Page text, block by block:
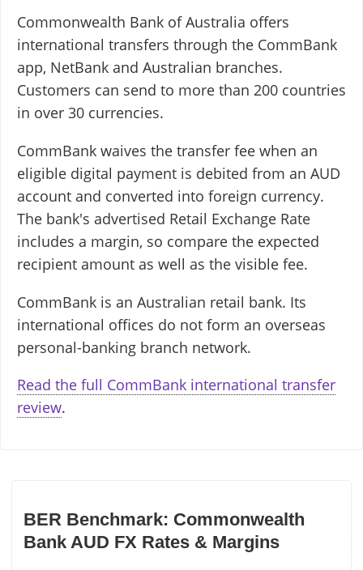
Commonwealth Bank of Australia offers
international transfers through the CommBank
app, NetBank and Australian branches.
Customers can send to more than 200 countries
in over 30 currencies.
CommBank waives the transfer fee when an
eligible digital payment is debited from an AUD
account and converted into foreign currency.
The bank's advertised Retail Exchange Rate
includes a margin, so compare the expected
recipient amount as well as the visible fee.
CommBank is an Australian retail bank. Its
international offices do not form an overseas
personal-banking branch network.
Read the full CommBank international transfer
review.
BER Benchmark: Commonwealth
Bank AUD FX Rates & Margins